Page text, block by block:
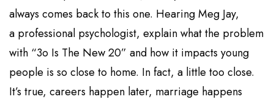
always comes back to this one. Hearing Meg Jay,
a professional psychologist, explain what the problem
with “3o Is The New 20” and how it impacts young
people is so close to home. In fact, a little too close.
It’s true, careers happen later, marriage happens